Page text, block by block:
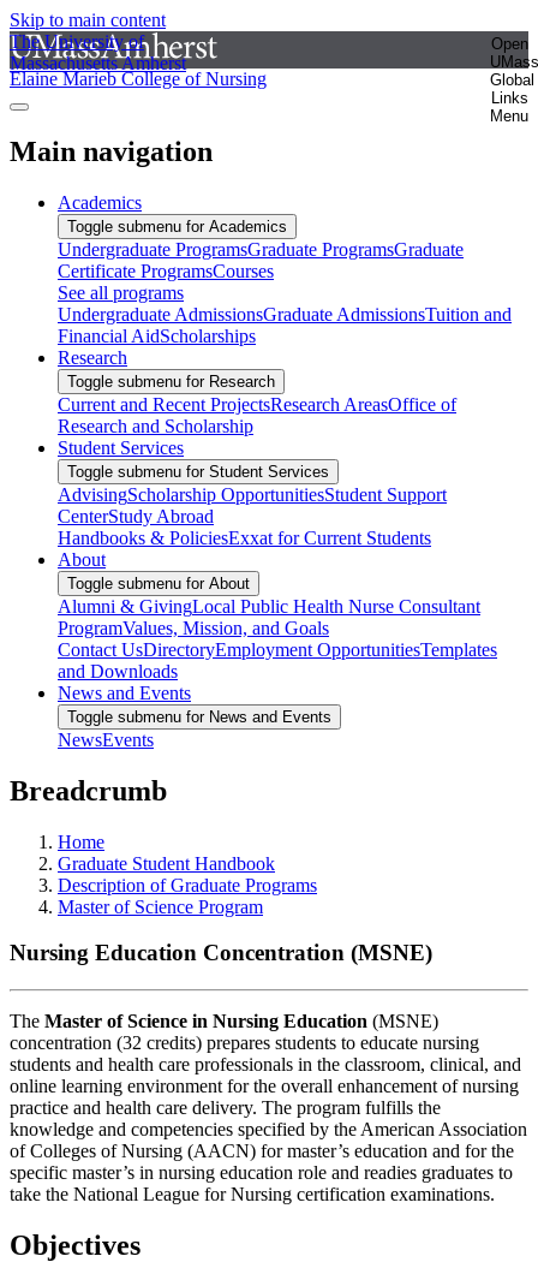
Skip to main content
The University of
Massachusetts Amherst
Open
UMass
Global
Links
Menu
Elaine Marieb College of Nursing
Main navigation
Academics
Toggle submenu for Academics
Undergraduate ProgramsGraduate ProgramsGraduate
Certificate ProgramsCourses
See all programs
Undergraduate AdmissionsGraduate AdmissionsTuition and
Financial AidScholarships
Research
Toggle submenu for Research
Current and Recent ProjectsResearch AreasOffice of
Research and Scholarship
Student Services
Toggle submenu for Student Services
AdvisingScholarship OpportunitiesStudent Support
CenterStudy Abroad
Handbooks & PoliciesExxat for Current Students
About
Toggle submenu for About
Alumni & GivingLocal Public Health Nurse Consultant
ProgramValues, Mission, and Goals
Contact UsDirectoryEmployment OpportunitiesTemplates
and Downloads
News and Events
Toggle submenu for News and Events
NewsEvents
Breadcrumb
Home
Graduate Student Handbook
Description of Graduate Programs
Master of Science Program
Nursing Education Concentration (MSNE)
The Master of Science in Nursing Education (MSNE)
concentration (32 credits) prepares students to educate nursing
students and health care professionals in the classroom, clinical, and
online learning environment for the overall enhancement of nursing
practice and health care delivery. The program fulfills the
knowledge and competencies specified by the American Association
of Colleges of Nursing (AACN) for master’s education and for the
specific master’s in nursing education role and readies graduates to
take the National League for Nursing certification examinations.
Objectives